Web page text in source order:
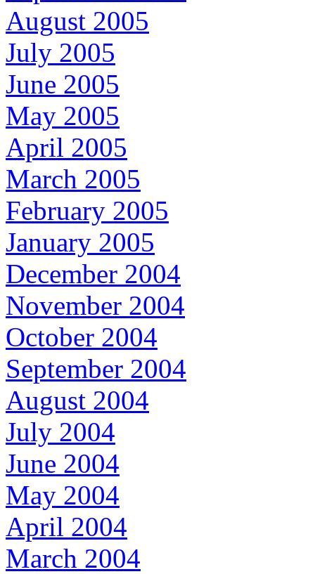
August 2005
July 2005
June 2005
May 2005
April 2005
March 2005
February 2005
January 2005
December 2004
November 2004
October 2004
September 2004
August 2004
July 2004
June 2004
May 2004
April 2004
March 2004